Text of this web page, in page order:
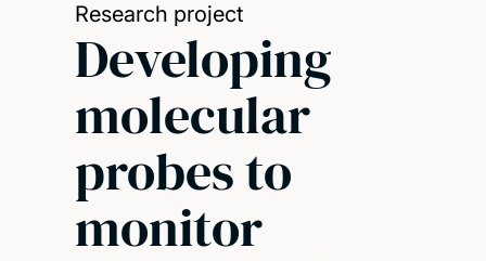
Research project
Developing
molecular
probes to
monitor